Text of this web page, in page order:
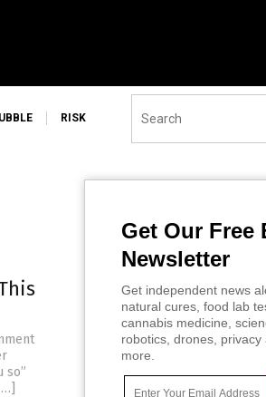
RISK
so”
Get Our Free
Newsletter
Get independent news
natural cures, food lab
cannabis medicine,
robotics, drones, privacy
more.